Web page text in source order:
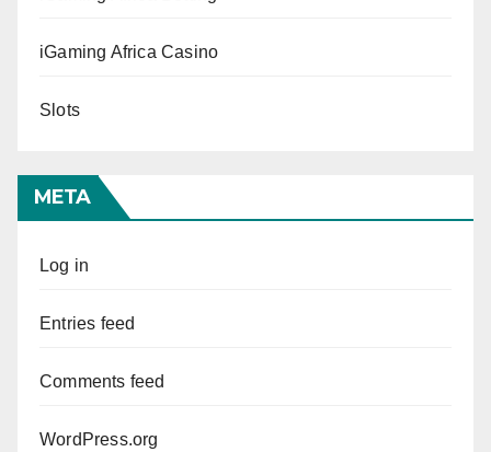
iGaming Africa Casino
Slots
META
Log in
Entries feed
Comments feed
WordPress.org